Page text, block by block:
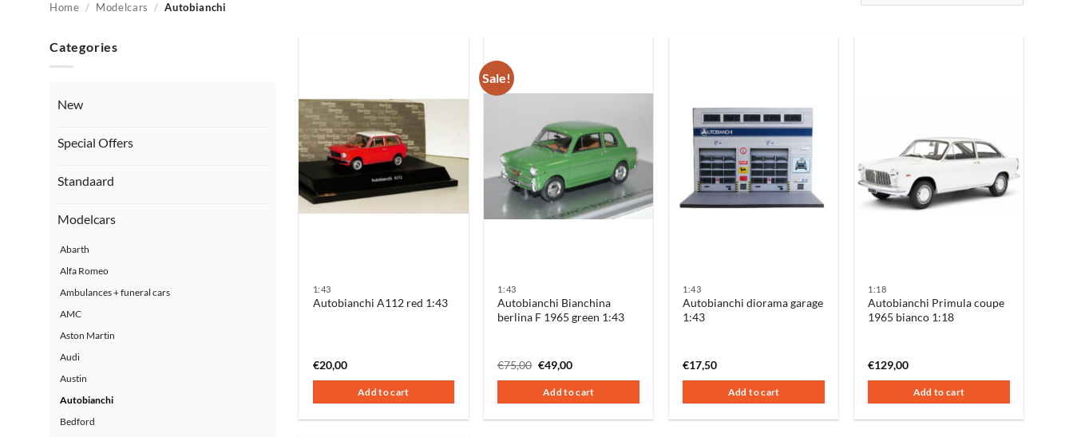
Home / Modelcars / Autobianchi
Categories
New
Special Offers
Standaard
Modelcars
Abarth
Alfa Romeo
Ambulances + funeral cars
AMC
Aston Martin
Audi
Austin
Autobianchi
Bedford
1:43
Autobianchi A112 red 1:43
€20,00
Add to cart
Sale!
1:43
Autobianchi Bianchina
berlina F 1965 green 1:43
€75,00 Original
price
was:
€75,00.
€49,00Current
€49,00.
Add to cart
1:43
Autobianchi diorama garage
1:43
€17,50
Add to cart
1:18
Autobianchi Primula coupe
1965 bianco 1:18
€129,00
Add to cart